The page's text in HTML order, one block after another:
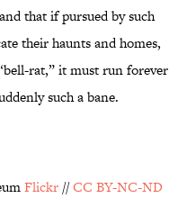
that if pursued by such
their haunts and homes,
rat,” it must run forever
such a bane.
Flickr //CC BY-NC-ND